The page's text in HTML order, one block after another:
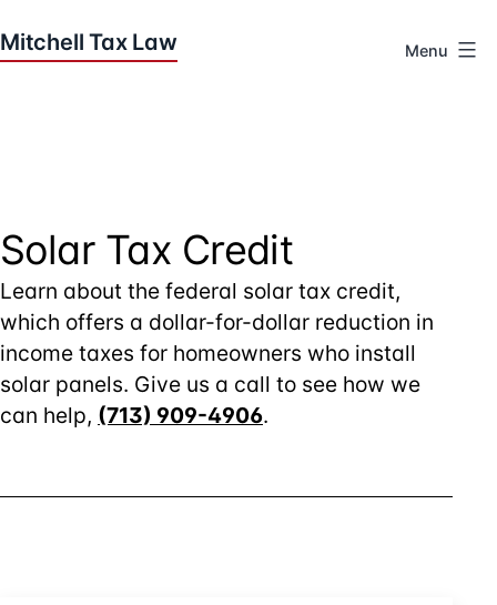
to
Tax
Law
Menu
Solar Tax Credit
Learn about the federal solar tax credit,
which offers a dollar-for-dollar reduction in
income taxes for homeowners who install
solar panels. Give us a call to see how we
can help, (713) 909-4906.